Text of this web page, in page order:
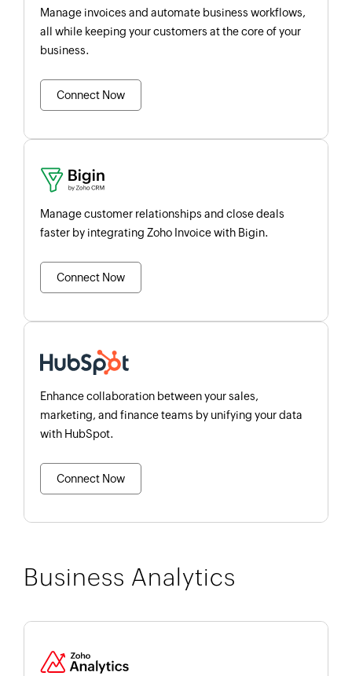
Manage invoices and automate business workflows,
all while keeping your customers at the core of your
business.
Connect Now
Manage customer relationships and close deals
faster by integrating Zoho Invoice with Bigin.
Connect Now
Enhance collaboration between your sales,
marketing, and finance teams by unifying your data
with HubSpot.
Connect Now
Business Analytics